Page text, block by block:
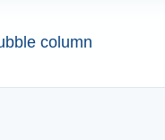
column